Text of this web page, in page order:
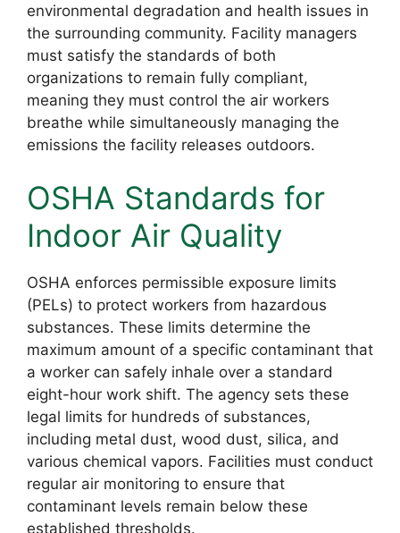
environmental degradation and health issues in
the surrounding community. Facility managers
must satisfy the standards of both
organizations to remain fully compliant,
meaning they must control the air workers
breathe while simultaneously managing the
emissions the facility releases outdoors.
OSHA Standards for
Indoor Air Quality
OSHA enforces permissible exposure limits
(PELs) to protect workers from hazardous
substances. These limits determine the
maximum amount of a specific contaminant that
a worker can safely inhale over a standard
eight-hour work shift. The agency sets these
legal limits for hundreds of substances,
including metal dust, wood dust, silica, and
various chemical vapors. Facilities must conduct
regular air monitoring to ensure that
contaminant levels remain below these
established thresholds.